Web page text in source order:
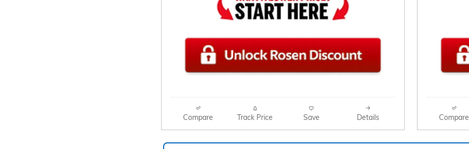
Compare Track Price Save Details Compare